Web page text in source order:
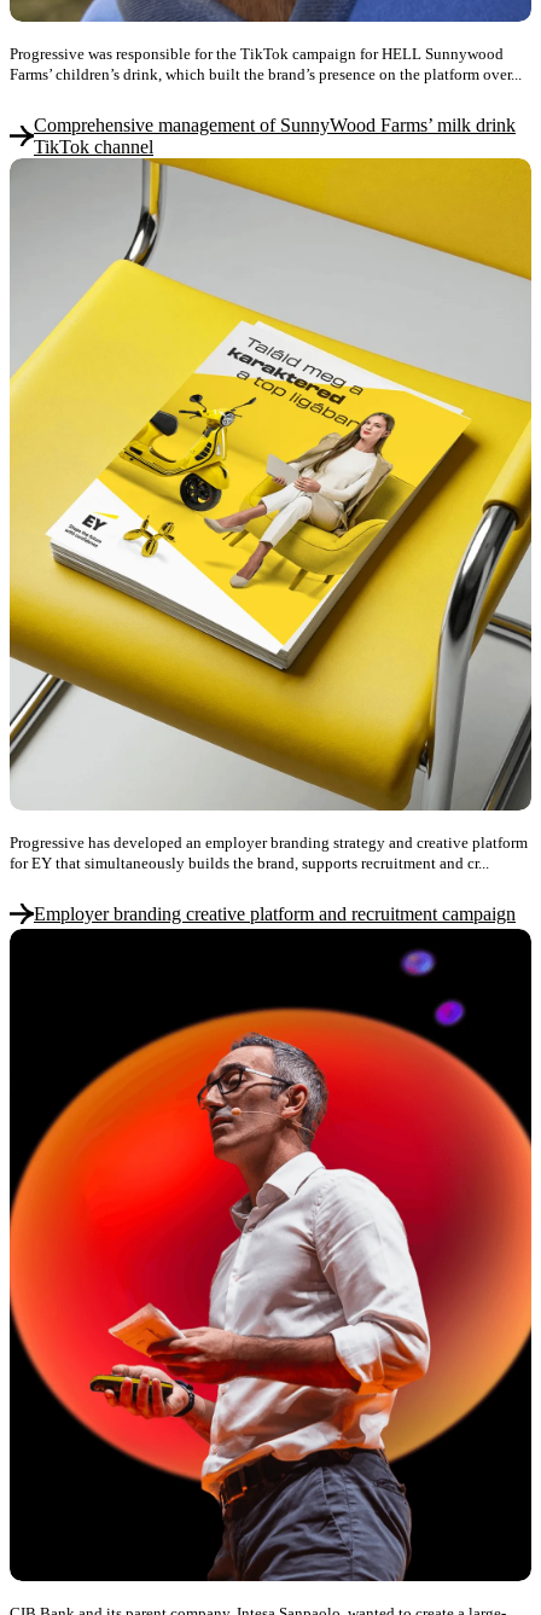
Progressive was responsible for the TikTok campaign for HELL Sunnywood
Farms’ children’s drink, which built the brand’s presence on the platform over...
Comprehensive management of SunnyWood Farms’ milk drink
TikTok channel
Progressive has developed an employer branding strategy and creative platform
for EY that simultaneously builds the brand, supports recruitment and cr...
Employer branding creative platform and recruitment campaign